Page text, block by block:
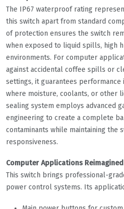
The IP67 waterproof rating
this switch apart from standard
of protection ensures the switch
when exposed to liquid spills, high
environments. For computer
against accidental coffee spills or
settings, it guarantees performance
where moisture, coolants, or other
sealing system employs advanced
engineering to create a complete
contaminants while maintaining the
responsiveness.
Computer Applications Reimagined
This switch brings professional-
power control systems. Its